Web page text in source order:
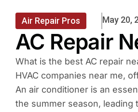
Air Repair Pros May 20,
AC Repair
What is the best AC repair
HVAC companies near me,
An air conditioner is an
the summer season, leading